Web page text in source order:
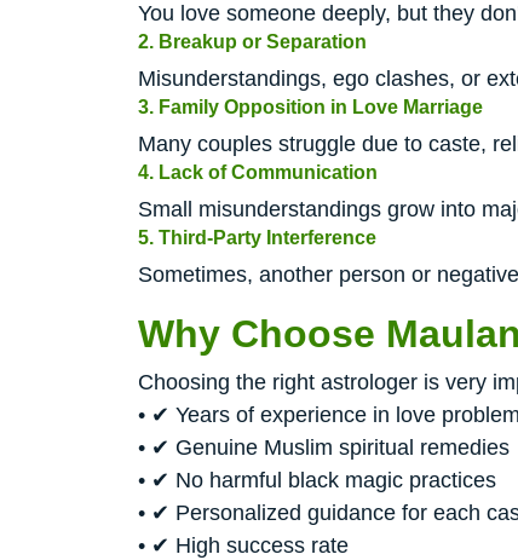
You love someone deeply, but they
2. Breakup or Separation
Misunderstandings, ego clashes, or
3. Family Opposition in Love Marriage
Many couples struggle due to caste,
4. Lack of Communication
Small misunderstandings grow into
5. Third-Party Interference
Sometimes, another person or
Why Choose
Choosing the right astrologer is very
• ✔ Years of experience in love
• ✔ Genuine Muslim spiritual remedies
• ✔ No harmful black magic practices
• ✔ Personalized guidance for each
• ✔ High success rate